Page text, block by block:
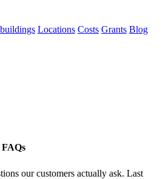
Locations Costs Grants Blog
our customers actually ask. Last